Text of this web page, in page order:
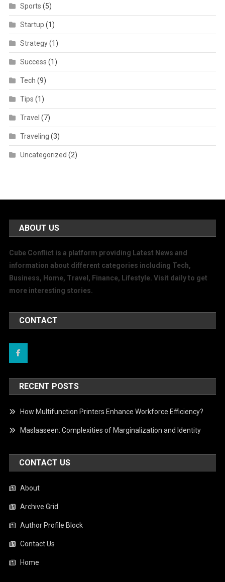
Sports (5)
Startup (1)
Strategy(1)
Success (1)
Tech (9)
Tips (1)
Travel (7)
Traveling (3)
Uncategorized (2)
ABOUT US
Cube Conflict is a platform providing Latest News and
information about different categories including Tech,
Business, Home, Travel, Finance, Lifestyle. Visit daily to get
more interesting stories.
CONTACT
RECENT POSTS
How Multifunction Printers Enhance Workforce Efficiency?
Maslaaseen: Complexities of Marginalization and Identity
CONTACT US
About
Archive Grid
Author Profile Block
Contact Us
Home